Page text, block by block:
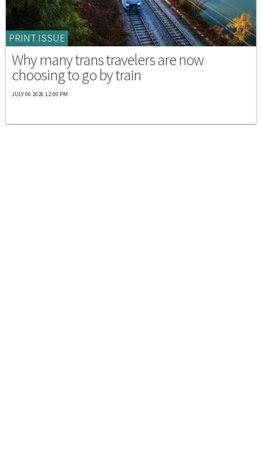
PRINT ISSUE
Why many trans travelers are now
choosing to go by train
JULY 06 2026 12:00 PM